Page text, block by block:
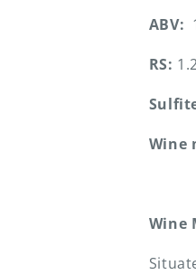
ABV:
RS:
Wine
Wine